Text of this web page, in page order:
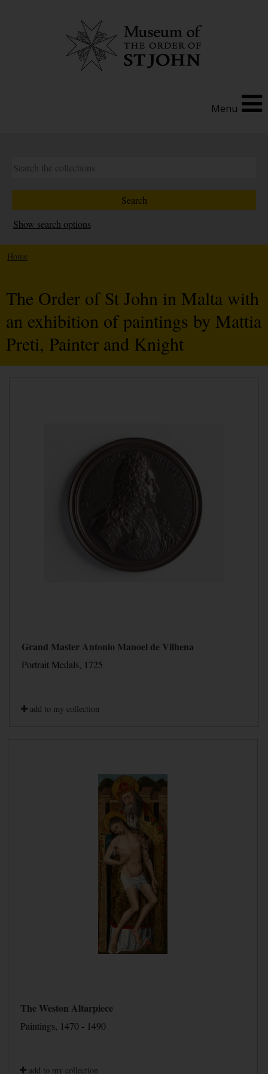
Menu
Show search options
Home
The Order of St John in Malta with
an exhibition of paintings by Mattia
Preti, Painter and Knight
Grand Master Antonio Manoel de Vilhena
Portrait Medals, 1725
add to my collection
The Weston Altarpiece
Paintings, 1470 - 1490
add to my collection